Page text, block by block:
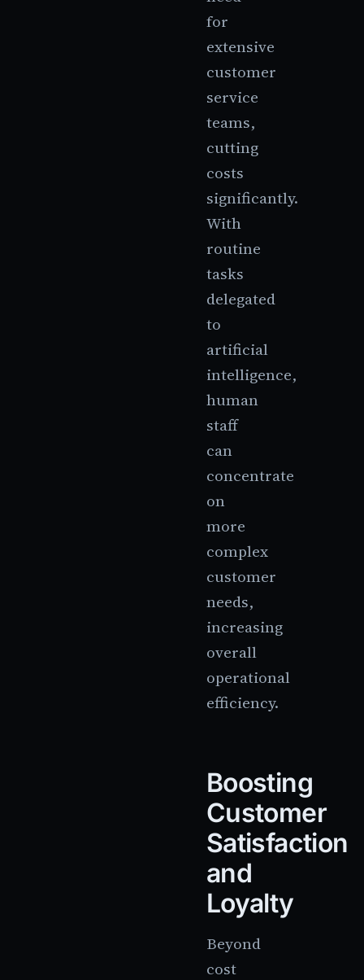
for
extensive
customer
service
teams,
cutting
costs
significantly.
With
routine
tasks
delegated
to
artificial
intelligence,
human
staff
can
concentrate
on
more
complex
customer
needs,
increasing
overall
operational
efficiency.
Boosting
Customer
Satisfaction
and
Loyalty
Beyond
cost